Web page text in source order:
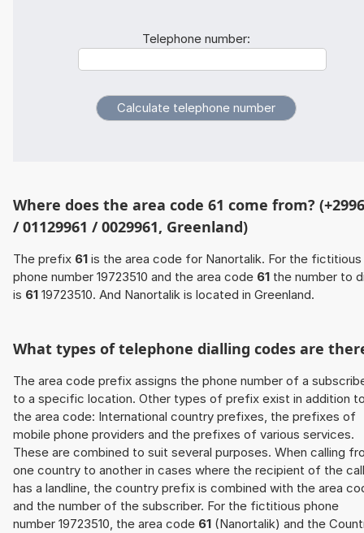
Telephone number:
Where does the area code 61 come from?
/ 01129961 / 0029961, Greenland)
The prefix 61 is the area code for Nanortalik. For the fictitious
phone number 19723510 and the area code 61 the number to
is 61 19723510. And Nanortalik is located in Greenland.
What types of telephone dialling codes are
The area code prefix assigns the phone number of a
to a specific location. Other types of prefix exist in addition
the area code: International country prefixes, the prefixes of
mobile phone providers and the prefixes of various services.
These are combined to suit several purposes. When calling
one country to another in cases where the recipient of the call
has a landline, the country prefix is combined with the area
and the number of the subscriber. For the fictitious phone
number 19723510, the area code 61 (Nanortalik) and the